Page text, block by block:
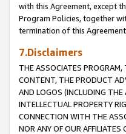
with this Agreement, except
Program Policies, together
termination of this
7.Disclaimers
THE ASSOCIATES
CONTENT, THE PRODUCT
AND LOGOS (INCLUDING THE
INTELLECTUAL PROPERTY
CONNECTION WITH THE
NOR ANY OF OUR